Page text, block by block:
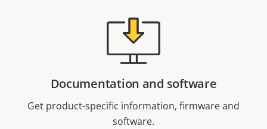
Documentation and software
Get product-specific information, firmware and
software.